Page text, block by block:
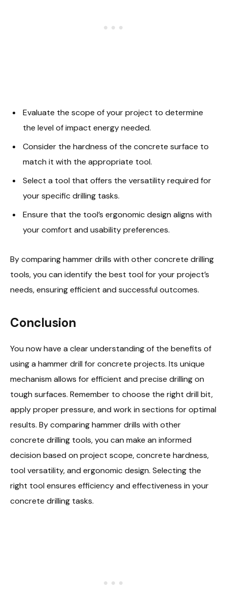
Evaluate the scope of your project to determine
the level of impact energy needed.
Consider the hardness of the concrete surface to
match it with the appropriate tool.
Select a tool that offers the versatility required for
your specific drilling tasks.
Ensure that the tool’s ergonomic design aligns with
your comfort and usability preferences.
By comparing hammer drills with other concrete drilling
tools, you can identify the best tool for your project’s
needs, ensuring efficient and successful outcomes.
Conclusion
You now have a clear understanding of the benefits of
using a hammer drill for concrete projects. Its unique
mechanism allows for efficient and precise drilling on
tough surfaces. Remember to choose the right drill bit,
apply proper pressure, and work in sections for optimal
results. By comparing hammer drills with other
concrete drilling tools, you can make an informed
decision based on project scope, concrete hardness,
tool versatility, and ergonomic design. Selecting the
right tool ensures efficiency and effectiveness in your
concrete drilling tasks.